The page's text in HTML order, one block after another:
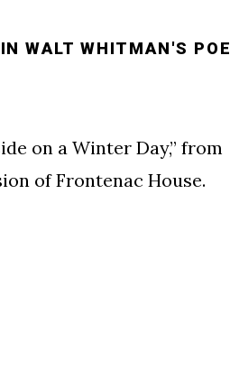
WALT WHITMAN'S
on a Winter Day,” from
of Frontenac House.